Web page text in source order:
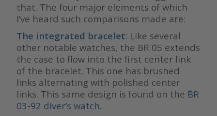
that. The four major elements of which
I’ve heard such comparisons made are:
The integrated bracelet: Like several
other notable watches, the BR 05 extends
the case to flow into the first center link
of the bracelet. This one has brushed
links alternating with polished center
links. This same design is found on the BR
03-92 diver’s watch.